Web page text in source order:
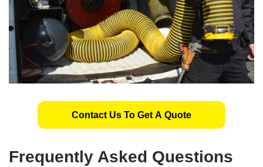
Contact Us To Get A Quote
Frequently Asked Questions